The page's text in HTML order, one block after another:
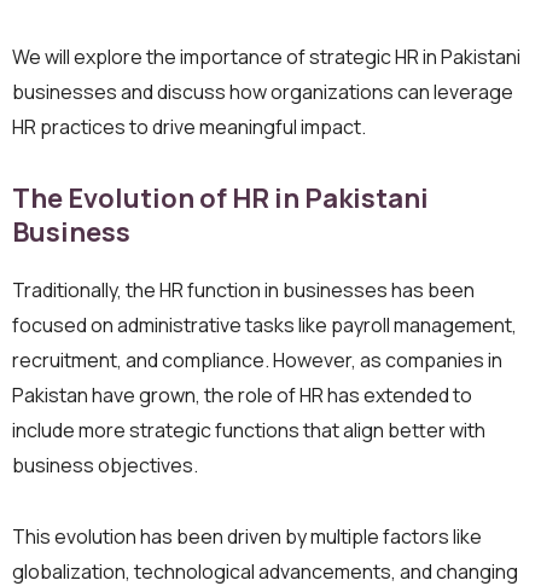
We will explore the importance of strategic HR in Pakistani
businesses and discuss how organizations can leverage
HR practices to drive meaningful impact.
The Evolution of HR in Pakistani
Business
Traditionally, the HR function in businesses has been
focused on administrative tasks like payroll management,
recruitment, and compliance. However, as companies in
Pakistan have grown, the role of HR has extended to
include more strategic functions that align better with
business objectives.
This evolution has been driven by multiple factors like
globalization, technological advancements, and changing